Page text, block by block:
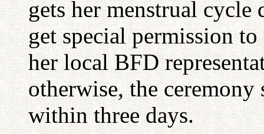
gets her menstrual cycle
get special permission
her local BFD
otherwise, the
within three days.